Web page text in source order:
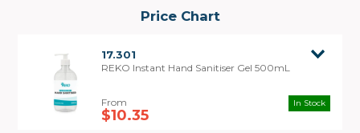
Price Chart
17.301
REKO Instant Hand Sanitiser Gel 500mL
$10.35
In Stock